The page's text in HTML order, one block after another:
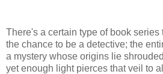
There's a certain type of book series
the chance to be a detective; the
a mystery whose origins lie
yet enough light pierces that veil to